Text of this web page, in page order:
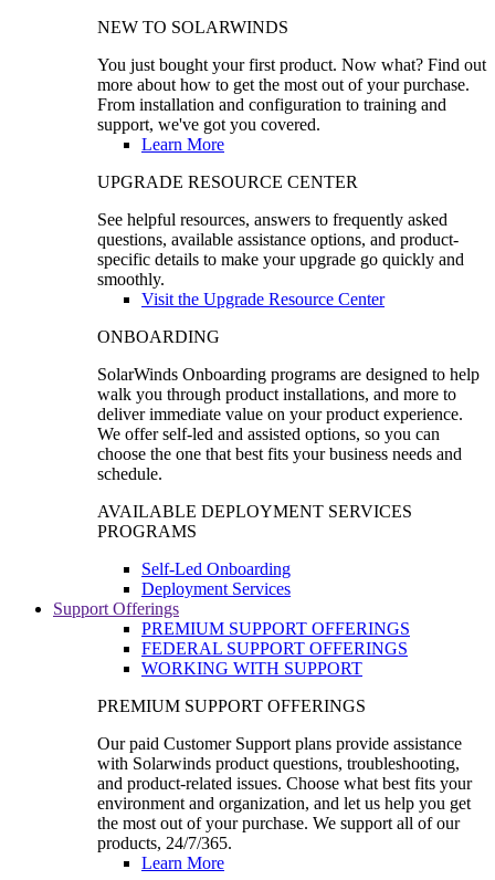
NEW TO SOLARWINDS
You just bought your first product. Now what? Find out
more about how to get the most out of your purchase.
From installation and configuration to training and
support, we've got you covered.
Learn More
UPGRADE RESOURCE CENTER
See helpful resources, answers to frequently asked
questions, available assistance options, and product-
specific details to make your upgrade go quickly and
smoothly.
Visit the Upgrade Resource Center
ONBOARDING
SolarWinds Onboarding programs are designed to help
walk you through product installations, and more to
deliver immediate value on your product experience.
We offer self-led and assisted options, so you can
choose the one that best fits your business needs and
schedule.
AVAILABLE DEPLOYMENT SERVICES
PROGRAMS
Self-Led Onboarding
Deployment Services
Support Offerings
PREMIUM SUPPORT OFFERINGS
FEDERAL SUPPORT OFFERINGS
WORKING WITH SUPPORT
PREMIUM SUPPORT OFFERINGS
Our paid Customer Support plans provide assistance
with Solarwinds product questions, troubleshooting,
and product-related issues. Choose what best fits your
environment and organization, and let us help you get
the most out of your purchase. We support all of our
products, 24/7/365.
Learn More